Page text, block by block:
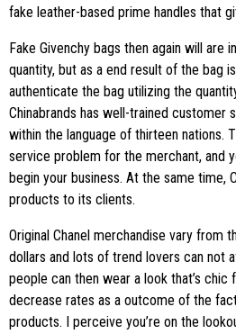
fake leather-based prime handles that
Fake Givenchy bags then again will are
quantity, but as a end result of the bag
authenticate the bag utilizing the
Chinabrands has well-trained customer
within the language of thirteen nations.
service problem for the merchant, and
begin your business. At the same time,
products to its clients.
Original Chanel merchandise vary from
dollars and lots of trend lovers can not
people can then wear a look that’s chic
decrease rates as a outcome of the
products. I perceive you’re on the